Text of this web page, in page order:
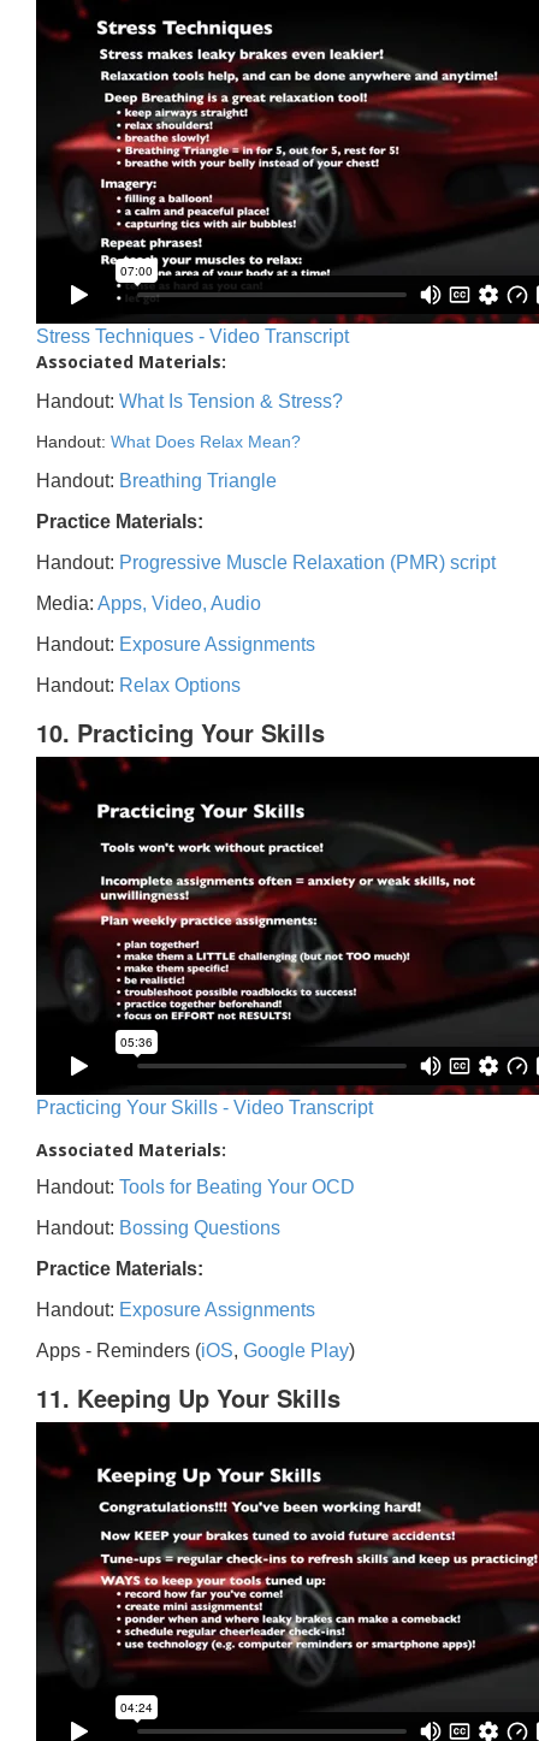
Stress Techniques - Video Transcript
Associated Materials:
Handout: What Is Tension & Stress?
Handout: What Does Relax Mean?
Handout: Breathing Triangle
Practice Materials:
Handout: Progressive Muscle Relaxation (PMR) script
Media: Apps, Video, Audio
Handout: Exposure Assignments
Handout: Relax Options
10. Practicing Your Skills
Practicing Your Skills - Video Transcript
Associated Materials:
Handout: Tools for Beating Your OCD
Handout: Bossing Questions
Practice Materials:
Handout: Exposure Assignments
Apps - Reminders (iOS, Google Play)
11. Keeping Up Your Skills